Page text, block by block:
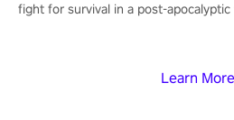
Learn More
fight for survival in a post-